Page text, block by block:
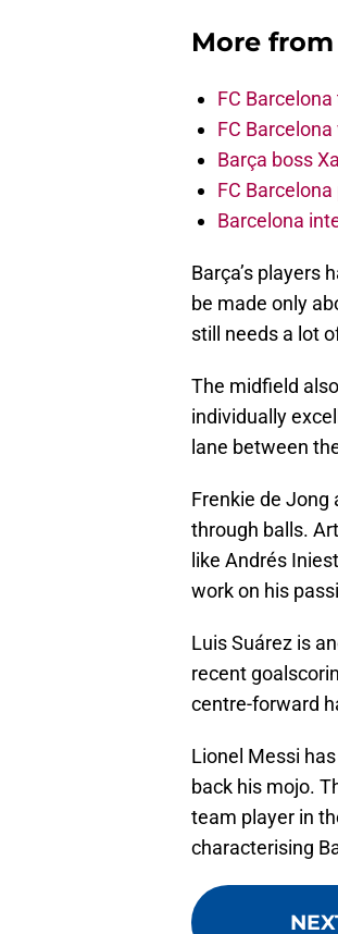
More from
FC
FC
Barça boss
FC
Barcelona
Barça’s players
be made only
still needs a lot
The midfield
individually
lane between
Frenkie de Jong
through balls.
like Andrés
work on his
Luis Suárez is
recent
centre-forward
Lionel Messi
back his mojo.
team player in
characterising